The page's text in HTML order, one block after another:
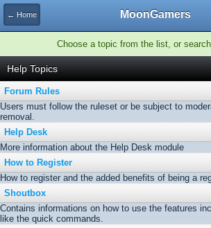
← Home MoonGamers
Choose a topic from the list, or
Help Topics
Forum Rules
Users must follow the ruleset or be subject to
removal.
Help Desk
More information about the Help Desk module
How to Register
How to register and the added benefits of being a
Shoutbox
Contains informations on how to use the features
like the quick commands.